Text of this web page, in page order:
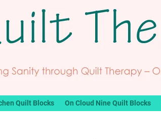
Quilt Blocks On Cloud Nine Quilt Blocks